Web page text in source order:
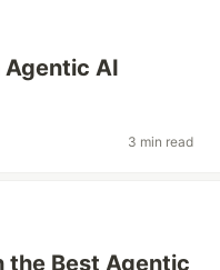
Agentic AI
3 min read
the Best Agentic